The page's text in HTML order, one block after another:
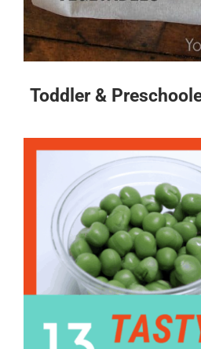
Toddler &